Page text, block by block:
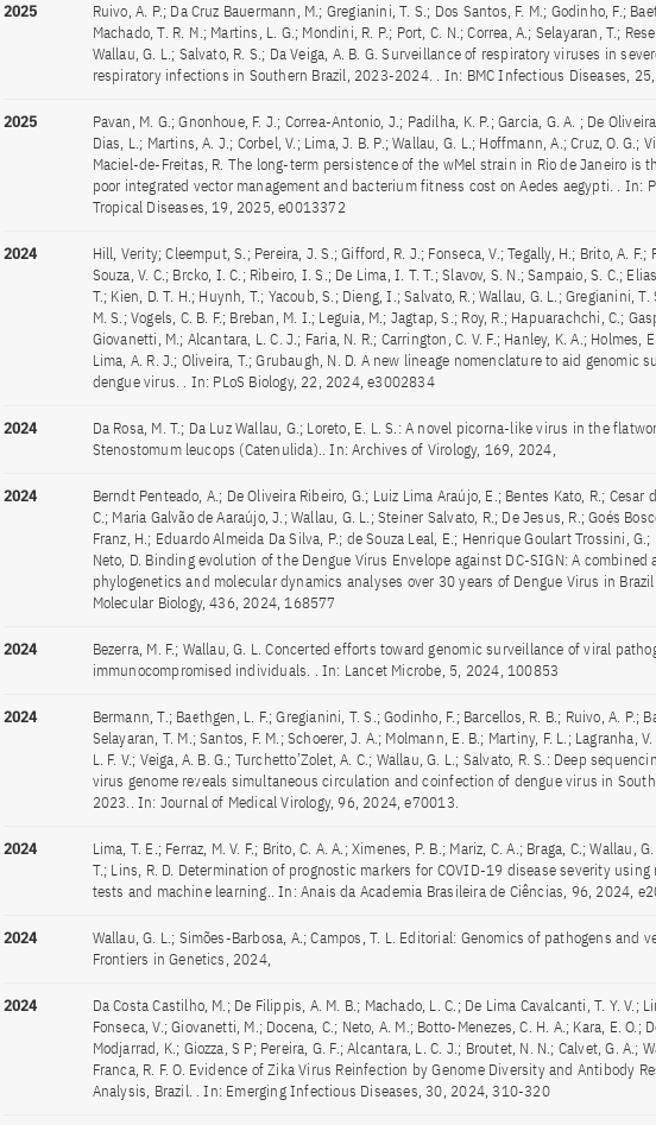
2025
Ruivo, A. P.; Da Cruz Bauermann, M.; Gregianini, T. S.; Dos Santos, F. M.; Godinho, F.;
Machado, T. R. M.; Martins, L. G.; Mondini, R. P.; Port, C. N.; Correa, A.; Selayaran, T.;
Wallau, G. L.; Salvato, R. S.; Da Veiga, A. B. G. Surveillance of respiratory viruses in
respiratory infections in Southern Brazil, 2023-2024. . In: BMC Infectious Diseases,
2025
Pavan, M. G.; Gnonhoue, F. J.; Correa-Antonio, J.; Padilha, K. P.; Garcia, G. A. ; De
Dias, L.; Martins, A. J.; Corbel, V.; Lima, J. B. P.; Wallau, G. L.; Hoffmann, A.; Cruz, O. G.;
Maciel-de-Freitas, R. The long-term persistence of the wMel strain in Rio de Janeiro is
poor integrated vector management and bacterium fitness cost on Aedes aegypti. . In:
Tropical Diseases, 19, 2025, e0013372
2024
Hill, Verity; Cleemput, S.; Pereira, J. S.; Gifford, R. J.; Fonseca, V.; Tegally, H.; Brito, A. F.;
Souza, V. C.; Brcko, I. C.; Ribeiro, I. S.; De Lima, I. T. T.; Slavov, S. N.; Sampaio, S. C.;
T.; Kien, D. T. H.; Huynh, T.; Yacoub, S.; Dieng, I.; Salvato, R.; Wallau, G. L.; Gregianini, T.
M. S.; Vogels, C. B. F.; Breban, M. I.; Leguia, M.; Jagtap, S.; Roy, R.; Hapuarachchi, C.;
Giovanetti, M.; Alcantara, L. C. J.; Faria, N. R.; Carrington, C. V. F.; Hanley, K. A.; Holmes,
Lima, A. R. J.; Oliveira, T.; Grubaugh, N. D. A new lineage nomenclature to aid genomic
dengue virus. . In: PLoS Biology, 22, 2024, e3002834
2024
Da Rosa, M. T.; Da Luz Wallau, G.; Loreto, E. L. S.: A novel picorna-like virus in the
Stenostomum leucops (Catenulida).. In: Archives of Virology, 169, 2024,
2024
Berndt Penteado, A.; De Oliveira Ribeiro, G.; Luiz Lima Araújo, E.; Bentes Kato, R.; Cesar
C.; Maria Galvão de Aaraújo, J.; Wallau, G. L.; Steiner Salvato, R.; De Jesus, R.; Goés
Franz, H.; Eduardo Almeida Da Silva, P.; de Souza Leal, E.; Henrique Goulart Trossini,
Neto, D. Binding evolution of the Dengue Virus Envelope against DC-SIGN: A combined
phylogenetics and molecular dynamics analyses over 30 years of Dengue Virus in
Molecular Biology, 436, 2024, 168577
2024
Bezerra, M. F.; Wallau, G. L. Concerted efforts toward genomic surveillance of viral
immunocompromised individuals. . In: Lancet Microbe, 5, 2024, 100853
2024
Bermann, T.; Baethgen, L. F.; Gregianini, T. S.; Godinho, F.; Barcellos, R. B.; Ruivo, A. P.;
Selayaran, T. M.; Santos, F. M.; Schoerer, J. A.; Molmann, E. B.; Martiny, F. L.; Lagranha,
L. F. V.; Veiga, A. B. G.; Turchetto’Zolet, A. C.; Wallau, G. L.; Salvato, R. S.: Deep
virus genome reveals simultaneous circulation and coinfection of dengue virus in
2023.. In: Journal of Medical Virology, 96, 2024, e70013.
2024
Lima, T. E.; Ferraz, M. V. F.; Brito, C. A. A.; Ximenes, P. B.; Mariz, C. A.; Braga, C.; Wallau,
T.; Lins, R. D. Determination of prognostic markers for COVID-19 disease severity
tests and machine learning.. In: Anais da Academia Brasileira de Ciências, 96, 2024,
2024
Wallau, G. L.; Simões-Barbosa, A.; Campos, T. L. Editorial: Genomics of pathogens and
Frontiers in Genetics, 2024,
2024
Da Costa Castilho, M.; De Filippis, A. M. B.; Machado, L. C.; De Lima Cavalcanti, T. Y. V.;
Fonseca, V.; Giovanetti, M.; Docena, C.; Neto, A. M.; Botto-Menezes, C. H. A.; Kara, E. O.;
Modjarrad, K.; Giozza, S P; Pereira, G. F.; Alcantara, L. C. J.; Broutet, N. N.; Calvet, G. A.;
Franca, R. F. O. Evidence of Zika Virus Reinfection by Genome Diversity and Antibody
Analysis, Brazil. . In: Emerging Infectious Diseases, 30, 2024, 310-320